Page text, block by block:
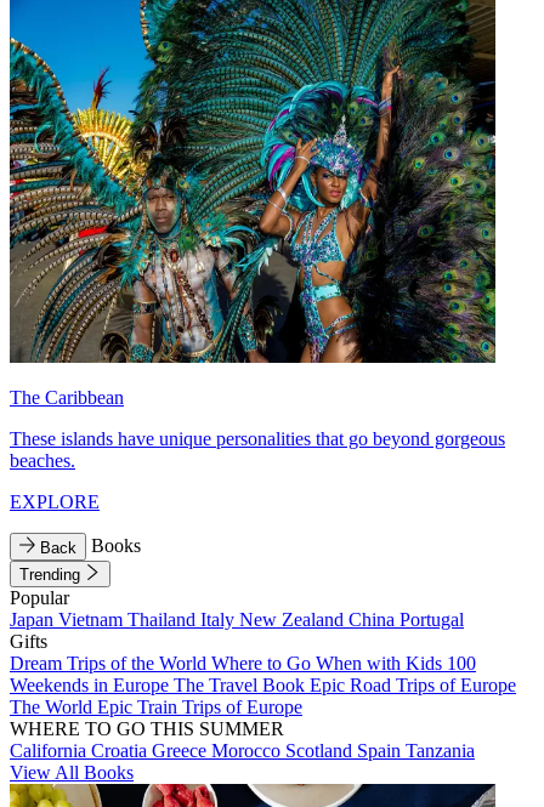
The Caribbean
These islands have unique personalities that go beyond gorgeous
beaches.
EXPLORE
Back Books
Trending
Popular
Japan Vietnam Thailand Italy New Zealand China Portugal
Gifts
Dream Trips of the World Where to Go When with Kids 100
Weekends in Europe The Travel Book Epic Road Trips of Europe
The World Epic Train Trips of Europe
WHERE TO GO THIS SUMMER
California Croatia Greece Morocco Scotland Spain Tanzania
View All Books